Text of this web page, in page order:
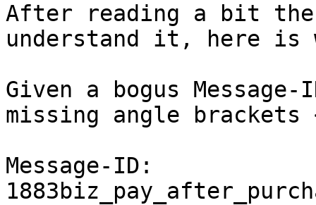
After reading a bit
understand it, here is
Given a bogus
missing angle brackets
Message-ID: